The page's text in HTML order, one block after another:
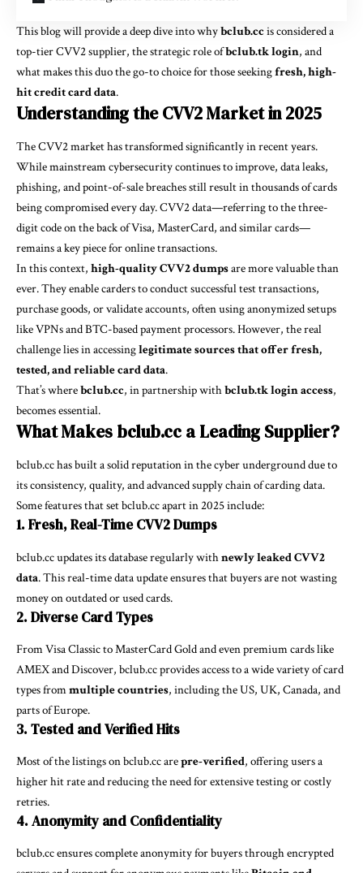
This blog will provide a deep dive into whybclub.ccis considered a
top-tier CVV2 supplier, the strategic role ofbclub.tk login, and
what makes this duo the go-to choice for those seekingfresh, high-
hit credit card data.
Understanding the CVV2 Market in 2025
The CVV2 market has transformed significantly in recent years.
While mainstream cybersecurity continues to improve, data leaks,
phishing, and point-of-sale breaches still result in thousands of cards
being compromised every day. CVV2 data—referring to the three-
digit code on the back of Visa, MasterCard, and similar cards—
remains a key piece for online transactions.
In this context, high-quality CVV2 dumpsare more valuable than
ever. They enable carders to conduct successful test transactions,
purchase goods, or validate accounts, often using anonymized setups
like VPNs and BTC-based payment processors. However, the real
challenge lies in accessinglegitimate sources that offer fresh,
tested, and reliable card data.
That’s wherebclub.cc, in partnership withbclub.tk login access,
becomes essential.
What Makes bclub.cc a Leading Supplier?
bclub.cc has built a solid reputation in the cyber underground due to
its consistency, quality, and advanced supply chain of carding data.
Some features that set bclub.cc apart in 2025 include:
1. Fresh, Real-Time CVV2 Dumps
bclub.cc updates its database regularly withnewly leaked CVV2
data. This real-time data update ensures that buyers are not wasting
money on outdated or used cards.
2. Diverse Card Types
From Visa Classic to MasterCard Gold and even premium cards like
AMEX and Discover, bclub.cc provides access to a wide variety of card
types frommultiple countries, including the US, UK, Canada, and
parts of Europe.
3. Tested and Verified Hits
Most of the listings on bclub.cc arepre-verified, offering users a
higher hit rate and reducing the need for extensive testing or costly
retries.
4. Anonymity and Confidentiality
bclub.cc ensures complete anonymity for buyers through encrypted